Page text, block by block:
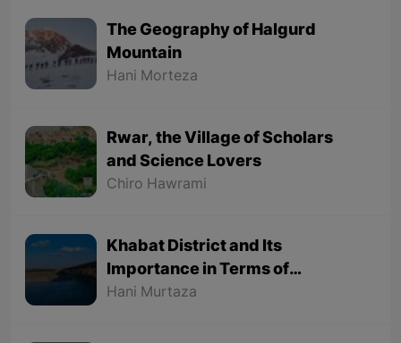
The Geography of Halgurd
Mountain
Hani Morteza
Rwar, the Village of Scholars
and Science Lovers
Chiro Hawrami
Khabat District and Its
Importance in Terms of
Geographical Location
Hani Murtaza